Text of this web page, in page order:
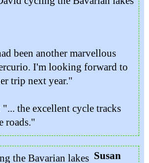
been another marvellous
I'm looking forward to
trip next year."
the excellent cycle tracks
roads."
Susan